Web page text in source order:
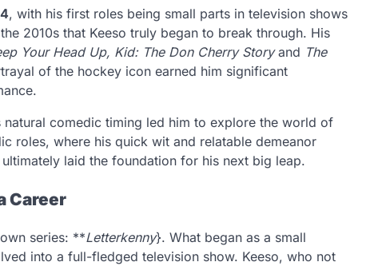
, with his first roles being small parts in television shows
2010s that Keeso truly began to break through. His
Your Head Up, Kid: The Don Cherry Storyand The
of the hockey icon earned him significant
natural comedic timing led him to explore the world of
roles, where his quick wit and relatable demeanor
laid the foundation for his next big leap.
Career
series: **Letterkenny}. What began as a small
into a full-fledged television show. Keeso, who not